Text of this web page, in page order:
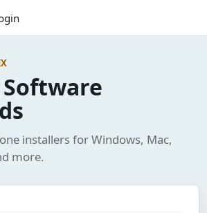
installers for Windows, Mac,
more.